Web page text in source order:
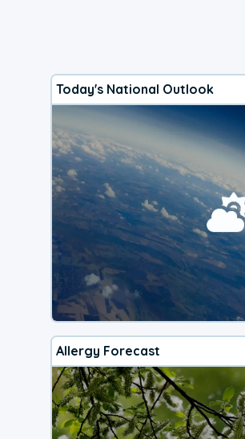
Today's National Outlook
Allergy Forecast